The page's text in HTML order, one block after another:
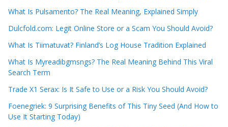
What Is Pulsamento? The Real Meaning, Explained Simply
Dulcfold.com: Legit Online Store or a Scam You Should Avoid?
What Is Tiimatuvat? Finland’s Log House Tradition Explained
What Is Myreadibgmsngs? The Real Meaning Behind This Viral
Search Term
Trade X1 Serax: Is It Safe to Use or a Risk You Should Avoid?
Foenegriek: 9 Surprising Benefits of This Tiny Seed (And How to
Use It Starting Today)